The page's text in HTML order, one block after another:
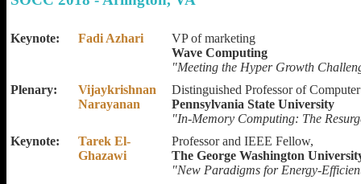
Keynote: Fadi Azhari
VP of marketing
Wave Computing
"Meeting the Hyper Growth
Plenary:
Vijaykrishnan
Narayanan
Distinguished Professor of
Pennsylvania State University
"In-Memory Computing: The
Keynote:
Tarek El-
Ghazawi
Professor and IEEE Fellow,
The George Washington
"New Paradigms for Energy-